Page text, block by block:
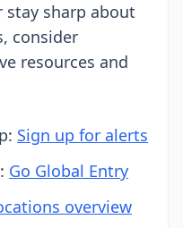
stay sharp about
consider
resources and
Sign up for alerts
Go Global Entry
overview